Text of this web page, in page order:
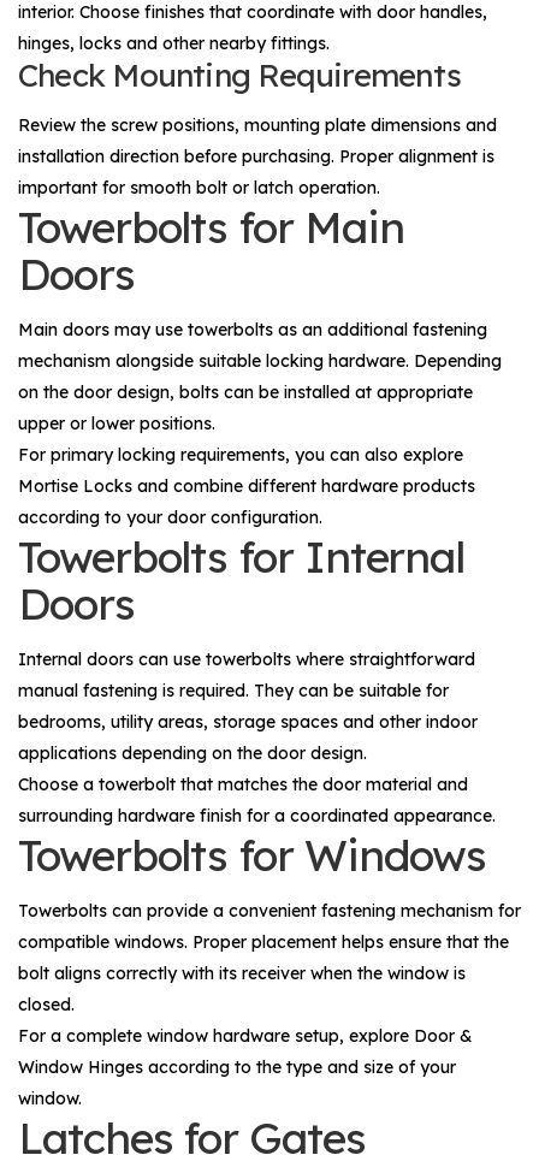
interior. Choose finishes that coordinate with door handles,
hinges, locks and other nearby fittings.
Check Mounting Requirements
Review the screw positions, mounting plate dimensions and
installation direction before purchasing. Proper alignment is
important for smooth bolt or latch operation.
Towerbolts for Main
Doors
Main doors may use towerbolts as an additional fastening
mechanism alongside suitable locking hardware. Depending
on the door design, bolts can be installed at appropriate
upper or lower positions.
For primary locking requirements, you can also explore
Mortise Locks and combine different hardware products
according to your door configuration.
Towerbolts for Internal
Doors
Internal doors can use towerbolts where straightforward
manual fastening is required. They can be suitable for
bedrooms, utility areas, storage spaces and other indoor
applications depending on the door design.
Choose a towerbolt that matches the door material and
surrounding hardware finish for a coordinated appearance.
Towerbolts for Windows
Towerbolts can provide a convenient fastening mechanism for
compatible windows. Proper placement helps ensure that the
bolt aligns correctly with its receiver when the window is
closed.
For a complete window hardware setup, explore Door &
Window Hinges according to the type and size of your
window.
Latches for Gates